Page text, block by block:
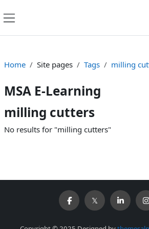
Home Site pages Tags milling
MSA E-Learning
milling cutters
No results for "milling cutters"